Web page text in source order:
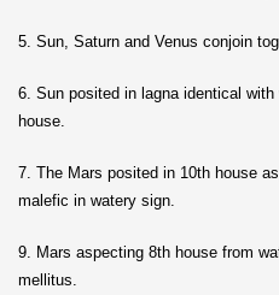
5. Sun, Saturn and Venus conjoin
6. Sun posited in lagna identical
house.
7. The Mars posited in 10th house
malefic in watery sign.
9. Mars aspecting 8th house from
mellitus.